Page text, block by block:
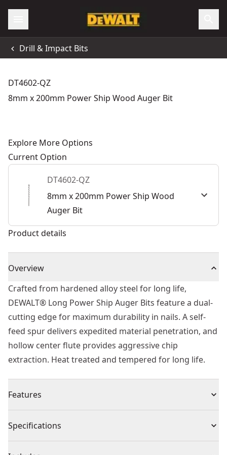
Drill & Impact Bits
DT4602-QZ
8mm x 200mm Power Ship Wood Auger Bit
Explore More Options
Current Option
DT4602-QZ
8mm x 200mm Power Ship Wood
Auger Bit
Product details
Overview
Crafted from hardened alloy steel for long life,
DEWALT® Long Power Ship Auger Bits feature a dual-
cutting edge for maximum durability in nails. A self-
feed spur delivers expedited material penetration, and
hollow center flute provides aggressive chip
extraction. Heat treated and tempered for long life.
Features
drilling
Specifications